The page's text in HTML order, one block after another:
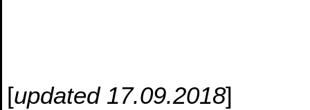
[updated 17.09.2018]